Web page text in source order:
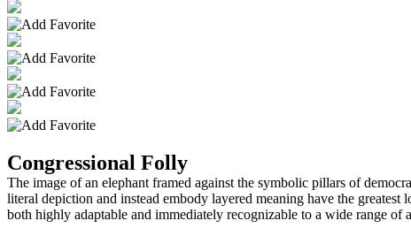
Congressional Folly
The image of an elephant framed against the symbolic pillars of
literal depiction and instead embody layered meaning have the
both highly adaptable and immediately recognizable to a wide range of